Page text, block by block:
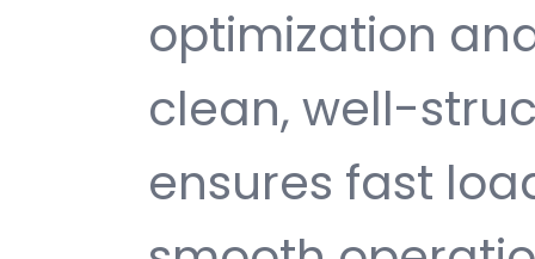
optimization
clean, well-
ensures fast